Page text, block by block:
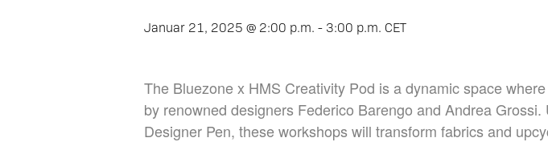
Januar 21, 2025 @ 2:00 p.m. - 3:00 p.m. CET
The Bluezone x HMS Creativity Pod is a dynamic space
by renowned designers Federico Barengo and Andrea
Designer Pen, these workshops will transform fabrics and